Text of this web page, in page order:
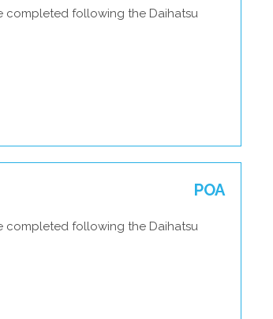
completed following the Daihatsu
POA
completed following the Daihatsu